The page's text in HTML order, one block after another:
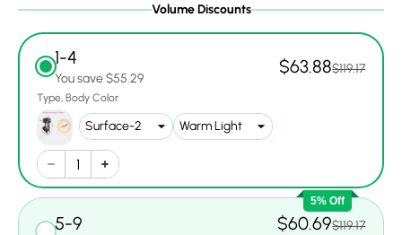
Volume Discounts
1-4
You save $55.29
$63.88$119.17
Type Body Color
5% Off
5-9 $60.69$119.17